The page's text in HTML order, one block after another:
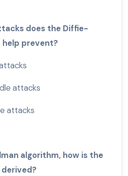
does the Diffie-
help prevent?
attacks
attacks
algorithm, how is the